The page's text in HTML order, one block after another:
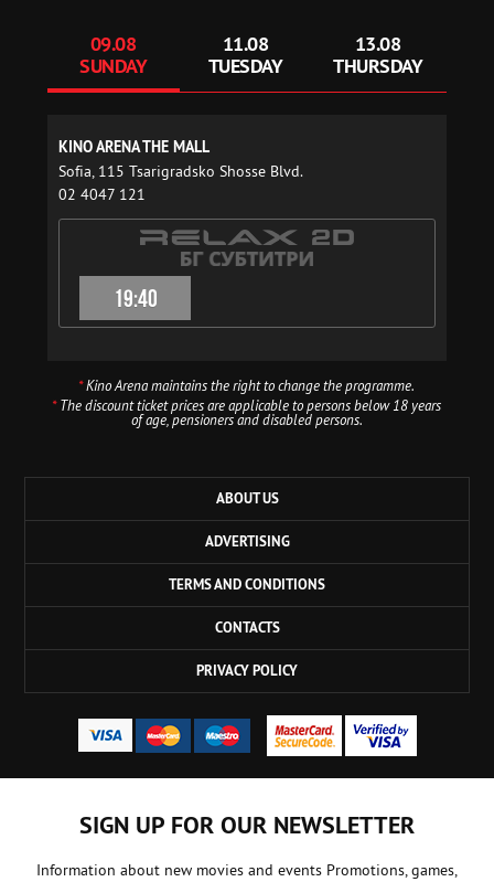
09.08
SUNDAY
11.08
TUESDAY
13.08
THURSDAY
KINO ARENA THE MALL
Sofia, 115 Tsarigradsko Shosse Blvd.
02 4047 121
19:40
*Kino Arena maintains the right to change the programme.
*The discount ticket prices are applicable to persons below 18 years
of age, pensioners and disabled persons.
ABOUT US
ADVERTISING
TERMS AND CONDITIONS
CONTACTS
PRIVACY POLICY
SIGN UP FOR OUR NEWSLETTER
Information about new movies and events Promotions, games,